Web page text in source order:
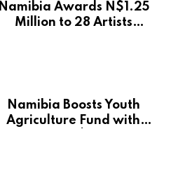
Namibia Awards N$1.25
Million to 28 Artists
Namibia Boosts Youth
Agriculture Fund with